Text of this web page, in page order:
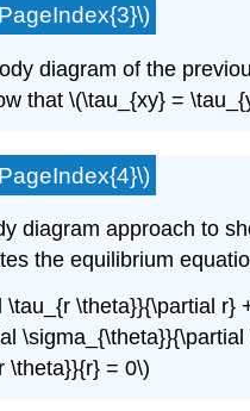
diagram of the
that \(\tau_{xy} =
diagram approach to
the equilibrium
\tau_{r \theta}}{\partial r}
\sigma_{\theta}}{\partial
\theta}}{r} = 0\)